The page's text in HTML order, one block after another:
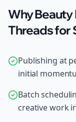
Why Beauty
Threads for
Publishing at
initial
Batch
creative work